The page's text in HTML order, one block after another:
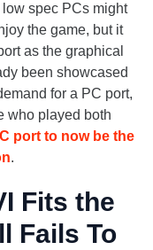
spec PCs might
the game, but it
as the graphical
been showcased
for a PC port,
who played both
port to now be the
.
Fits the
Fails To